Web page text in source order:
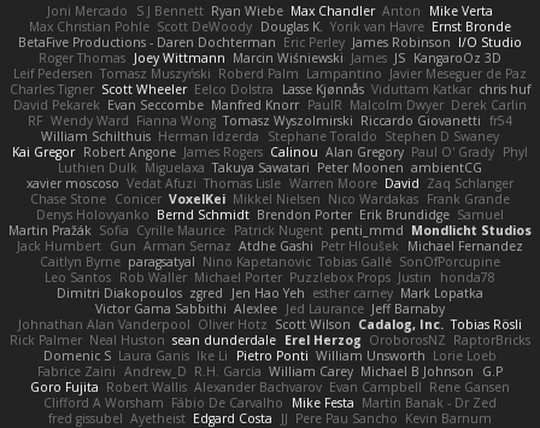
Joni Mercado S J Bennett Ryan Wiebe Max Chandler Anton
Mike Verta
Max Christian Pohle Scott DeWoody Douglas K. Yorik van Havre Ernst Bronde
BetaFive Productions - Daren Dochterman Eric Perley James Robinson I/O Studio
Roger Thomas Joey Wittmann Marcin Wiśniewski James JS KangaroOz 3D
Leif Pedersen Tomasz Muszyński Roberd Palm Lampantino Javier Meseguer de Paz
Charles Tigner Scott Wheeler Eelco Dolstra Lasse Kjønnås Viduttam Katkar chris huf
David Pekarek Evan Seccombe Manfred Knorr PaulR Malcolm Dwyer Derek Carlin
RF Wendy Ward Fianna Wong Tomasz Wyszolmirski Riccardo Giovanetti fr54
William Schilthuis Herman Idzerda Stephane Toraldo Stephen D Swaney
Kai Gregor Robert Angone James Rogers Calinou Alan Gregory Paul O' Grady Phyl
Luthien Dulk Miguelaxa Takuya Sawatari Peter Moonen ambientCG
xavier moscoso Vedat Afuzi Thomas Lisle Warren Moore David Zaq Schlanger
Chase Stone Conicer VoxelKei Mikkel Nielsen Nico Wardakas Frank Grande
Denys Holovyanko Bernd Schmidt Brendon Porter Erik Brundidge Samuel
Martin Pražák Sofia Cyrille Maurice Patrick Nugent penti_mmd Mondlicht Studios
Jack Humbert Gun Arman Sernaz Atdhe Gashi Petr Hloušek
Michael Fernandez
Caitlyn Byrne paragsatyal Nino Kapetanovic Tobias Gallé SonOfPorcupine
Leo Santos Rob Waller Michael Porter Puzzlebox Props Justin
honda78
Dimitri Diakopoulos zgred Jen Hao Yeh esther carney Mark Lopatka
Victor Gama Sabbithi Alexlee Jed Laurance Jeff Barnaby
Johnathan Alan Vanderpool Oliver Hotz Scott Wilson Cadalog, Inc. Tobias Rösli
Rick Palmer Neal Huston sean dunderdale Erel Herzog OroborosNZ RaptorBricks
Domenic S Laura Ganis Ike Li Pietro Ponti William Unsworth Lorie Loeb
Fabrice Zaini Andrew_D R.H. García William Carey Michael B Johnson
G.P
Goro Fujita Robert Wallis Alexander Bachvarov Evan Campbell Rene Gansen
Clifford A Worsham Fábio De Carvalho Mike Festa Martin Banak - Dr Zed
fred gissubel Ayetheist Edgard Costa JJ Pere Pau Sancho Kevin Barnum